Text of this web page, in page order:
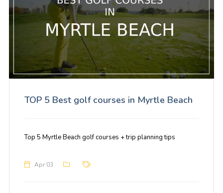
TOP 5 Best golf courses in Myrtle Beach
Top 5 Myrtle Beach golf courses + trip planning tips
Apr 03